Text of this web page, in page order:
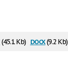
(45.1 Kb) docx(9.2 Kb)